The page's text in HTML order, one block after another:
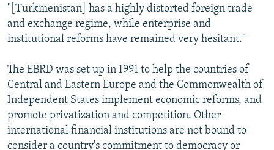
"[Turkmenistan] has a highly distorted foreign trade
and exchange regime, while enterprise and
institutional reforms have remained very hesitant."
The EBRD was set up in 1991 to help the countries of
Central and Eastern Europe and the Commonwealth of
Independent States implement economic reforms, and
promote privatization and competition. Other
international financial institutions are not bound to
consider a country's commitment to democracy or